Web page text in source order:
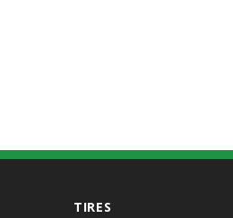
TIRES